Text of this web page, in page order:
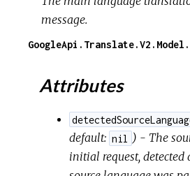
message.
Attributes
default: nil
) - The
initial request,